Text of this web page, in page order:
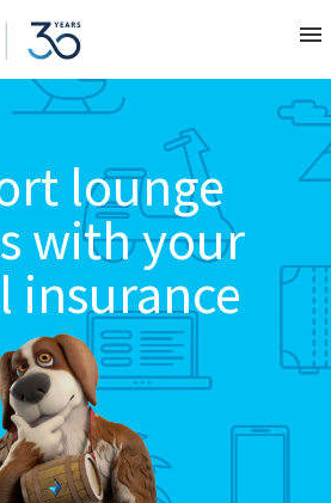
lounge
with your
insurance